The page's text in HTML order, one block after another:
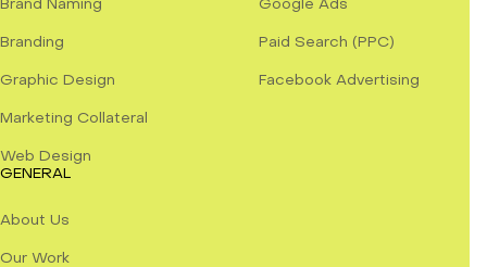
Brand Naming
Branding
Graphic Design
Marketing Collateral
Web Design
Google Ads
Paid Search (PPC)
Facebook Advertising
GENERAL
About Us
Our Work